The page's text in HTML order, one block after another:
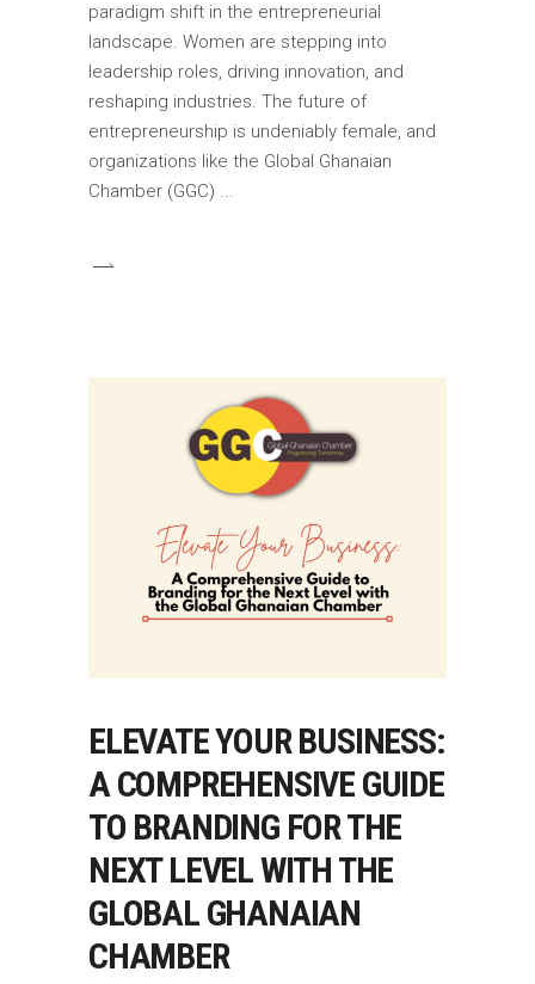
paradigm shift in the entrepreneurial
landscape. Women are stepping into
leadership roles, driving innovation, and
reshaping industries. The future of
entrepreneurship is undeniably female, and
organizations like the Global Ghanaian
Chamber (GGC)
ELEVATE YOUR BUSINESS:
A COMPREHENSIVE GUIDE
TO BRANDING FOR THE
NEXT LEVEL WITH THE
GLOBAL GHANAIAN
CHAMBER